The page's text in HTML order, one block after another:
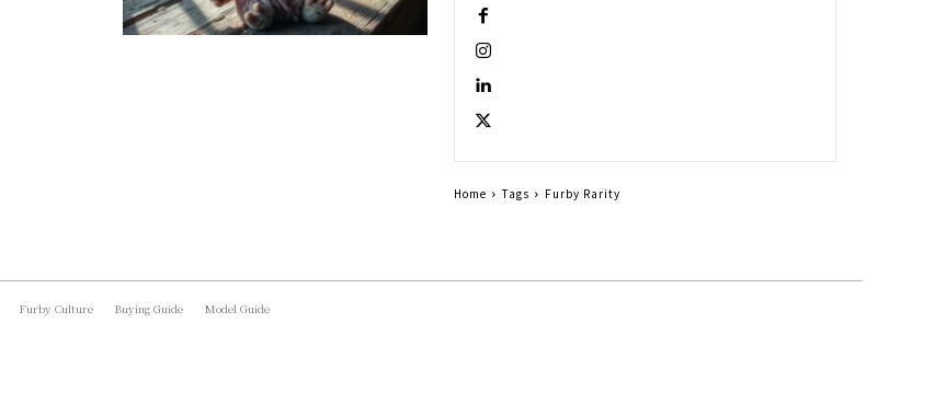
Home Tags Furby Rarity
Furby Culture Buying Guide Model Guide